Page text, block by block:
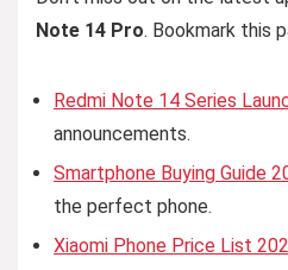
Note 14 Pro. Bookmark this
Redmi Note 14 Series
announcements.
Smartphone Buying Guide
the perfect phone.
Xiaomi Phone Price List